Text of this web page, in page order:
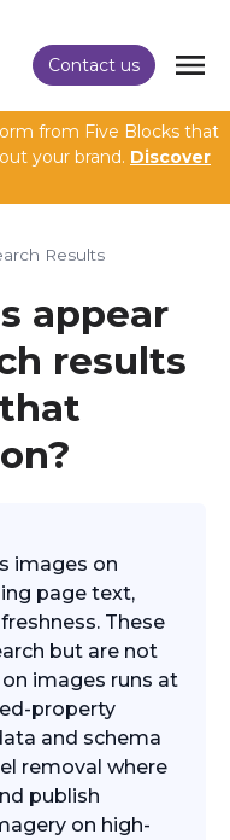
Contact us
from Five Blocks that
your brand. Discover
Results
appear
results
images on
page text,
These
but are not
images runs at
property
and schema
removal where
publish
on high-